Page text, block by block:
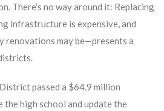
There’s no way around it: Replacing
infrastructure is expensive, and
renovations may be—presents a
passed a $64.9 million
the high school and update the